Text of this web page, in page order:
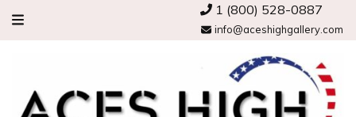
1 (800) 528-0887
info@aceshighgallery.com